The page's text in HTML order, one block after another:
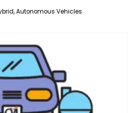
Autonomous Vehicles